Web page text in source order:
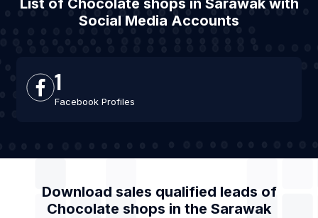
List of Chocolate shops in Sarawak with
Social Media Accounts
1
Facebook Profiles
Download sales qualified leads of
Chocolate shops in the Sarawak